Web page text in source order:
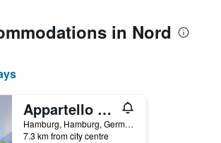
in Nord
Appartello Smarttime living Hamburg
Hamburg, Hamburg, Germany
7.3 km from city centre